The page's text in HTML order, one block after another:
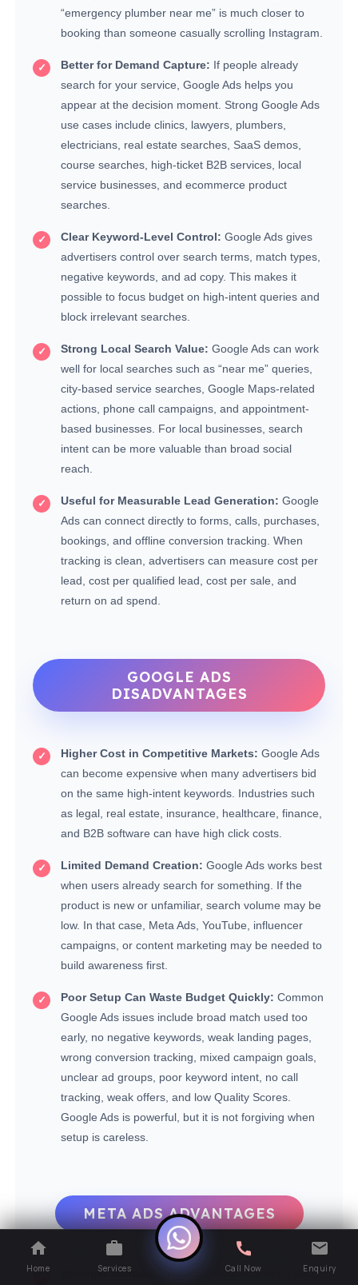
“emergency plumber near me” is much closer to
booking than someone casually scrolling Instagram.
Better for Demand Capture: If people already
search for your service, Google Ads helps you
appear at the decision moment. Strong Google Ads
use cases include clinics, lawyers, plumbers,
electricians, real estate searches, SaaS demos,
course searches, high-ticket B2B services, local
service businesses, and ecommerce product
searches.
Clear Keyword-Level Control: Google Ads gives
advertisers control over search terms, match types,
negative keywords, and ad copy. This makes it
possible to focus budget on high-intent queries and
block irrelevant searches.
Strong Local Search Value: Google Ads can work
well for local searches such as “near me” queries,
city-based service searches, Google Maps-related
actions, phone call campaigns, and appointment-
based businesses. For local businesses, search
intent can be more valuable than broad social
reach.
Useful for Measurable Lead Generation: Google
Ads can connect directly to forms, calls, purchases,
bookings, and offline conversion tracking. When
tracking is clean, advertisers can measure cost per
lead, cost per qualified lead, cost per sale, and
return on ad spend.
GOOGLE ADS
DISADVANTAGES
Higher Cost in Competitive Markets: Google Ads
can become expensive when many advertisers bid
on the same high-intent keywords. Industries such
as legal, real estate, insurance, healthcare, finance,
and B2B software can have high click costs.
Limited Demand Creation: Google Ads works best
when users already search for something. If the
product is new or unfamiliar, search volume may be
low. In that case, Meta Ads, YouTube, influencer
campaigns, or content marketing may be needed to
build awareness first.
Poor Setup Can Waste Budget Quickly: Common
Google Ads issues include broad match used too
early, no negative keywords, weak landing pages,
wrong conversion tracking, mixed campaign goals,
unclear ad groups, poor keyword intent, no call
tracking, weak offers, and low Quality Scores.
Google Ads is powerful, but it is not forgiving when
setup is careless.
META ADS ADVANTAGES
Stronger Demand Creation: Meta Ads helps users
Home Services Call Now Enquiry